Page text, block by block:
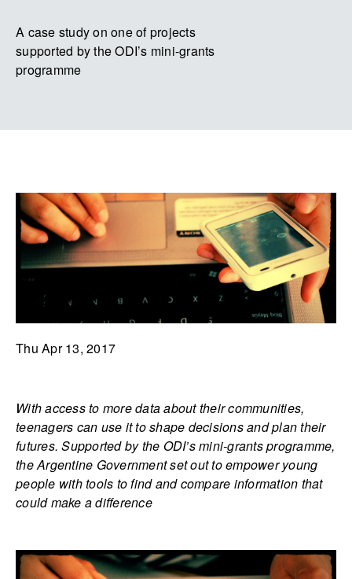
A case study on one of projects
supported by the ODI’s mini-grants
programme
Thu Apr 13, 2017
With access to more data about their communities,
teenagers can use it to shape decisions and plan their
futures. Supported by the ODI’s mini-grants programme,
the Argentine Government set out to empower young
people with tools to find and compare information that
could make a difference